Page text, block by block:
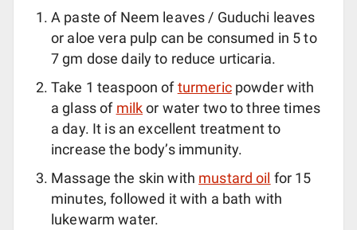
A paste of Neem leaves / Guduchi leaves
or aloe vera pulp can be consumed in 5 to
7 gm dose daily to reduce urticaria.
Take 1 teaspoon ofturmericpowder with
a glass of milkor water two to three times
a day. It is an excellent treatment to
increase the body’s immunity.
Massage the skin with mustard oil for 15
minutes, followed it with a bath with
lukewarm water.